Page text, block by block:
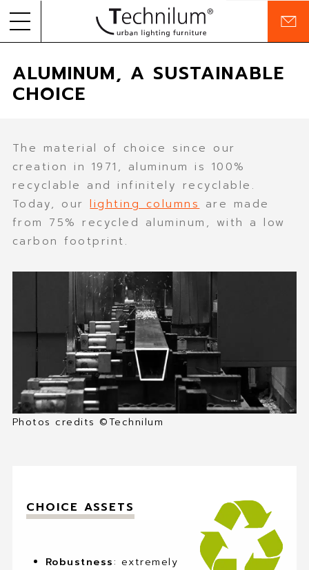
content
PROJECTS
COMMITMENTS
RESOURCES
EN
MY FAVORITES
CONTACT
C
o
ALUMINUM, A SUSTAINABLE
CHOICE
The material of choice since our
creation in 1971, aluminum is 100%
recyclable and infinitely recyclable.
Today, ourlighting columns are made
from 75% recycled aluminum, with a low
carbon footprint.
Photos credits ©Technilum
CHOICE ASSETS
Robustness: extremely